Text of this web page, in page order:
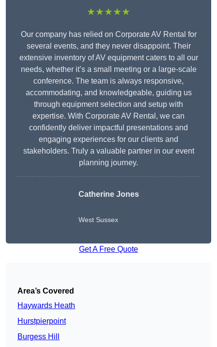
★★★★★
Our company has relied on Corporate AV Rental for
several events, and they never disappoint. Their
extensive inventory of AV equipment caters to all our
needs, whether it’s a small meeting or a large-scale
conference. The team is always responsive,
accommodating, and knowledgeable, guiding us
through equipment selection and setup with
expertise. With Corporate AV Rental, we can
confidently deliver impactful presentations and
engaging experiences for our clients and
stakeholders. Truly a valuable partner in our event
planning journey.
Catherine Jones
West Sussex
Get A Free Quote
Area’s Covered
Haywards Heath
Hurstpierpoint
Burgess Hill